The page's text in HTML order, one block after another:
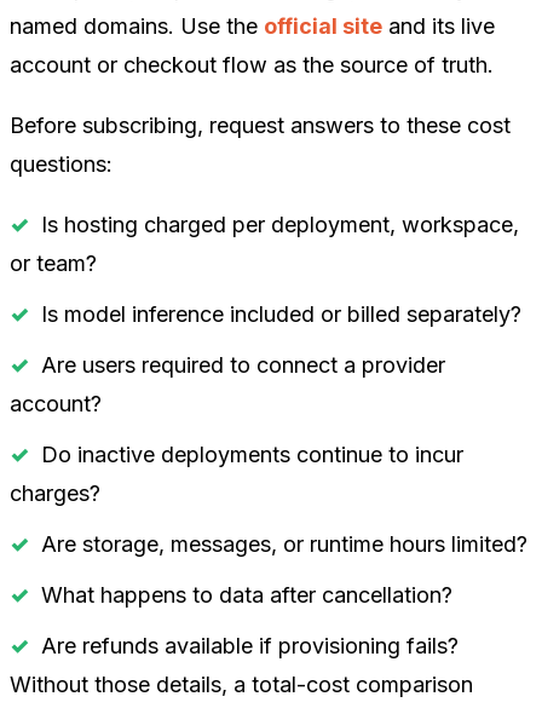
named domains. Use the official site and its live
account or checkout flow as the source of truth.
Before subscribing, request answers to these cost
questions:
Is hosting charged per deployment, workspace,
or team?
Is model inference included or billed separately?
Are users required to connect a provider
account?
Do inactive deployments continue to incur
charges?
Are storage, messages, or runtime hours limited?
What happens to data after cancellation?
Are refunds available if provisioning fails?
Without those details, a total-cost comparison